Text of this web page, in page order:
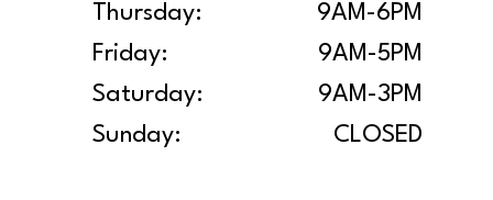
Thursday:
9AM-6PM
Friday:
9AM-5PM
Saturday:
9AM-3PM
Sunday:
CLOSED